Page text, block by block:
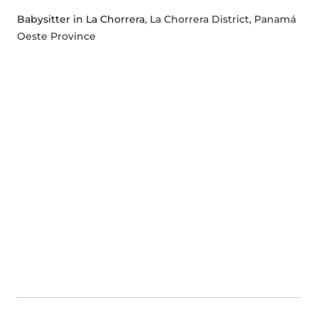
Babysitter in La Chorrera, La Chorrera District, Panamá
Oeste Province